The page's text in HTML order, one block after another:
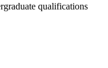
qualifications